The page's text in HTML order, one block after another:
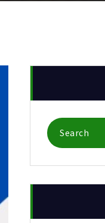
Search
for: